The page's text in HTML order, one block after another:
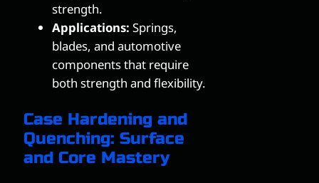
strength.
Applications: Springs,
blades, and automotive
components that require
both strength and flexibility.
Case Hardening and
Quenching: Surface
and Core Mastery